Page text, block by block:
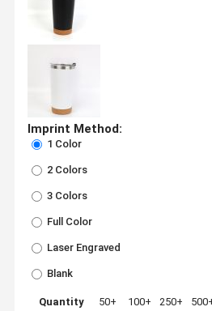
Imprint Method:
1 Color
2 Colors
3 Colors
Full Color
Laser Engraved
Blank
Quantity 50+ 100+ 250+